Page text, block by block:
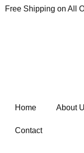
Free Shipping on All
Home About
Contact